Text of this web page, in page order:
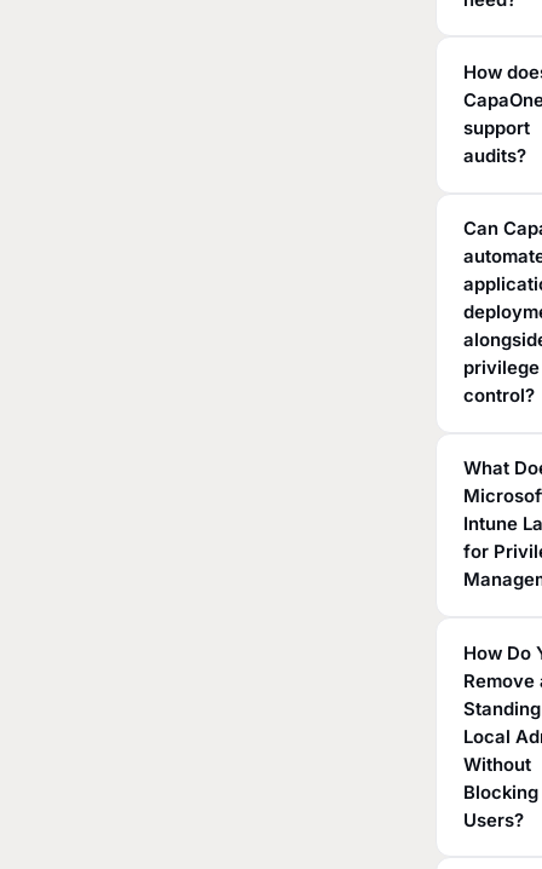
How
support
audits?
Can
privilege
control?
What
Intune
for
How Do
Remove
Standing
Local
Without
Blocking
Users?